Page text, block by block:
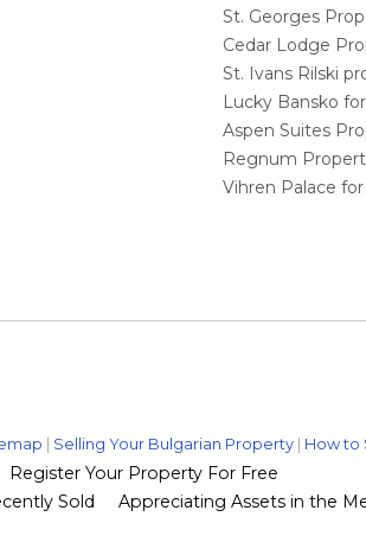
St. Georges
Cedar Lodge
St. Ivans Rilski
Lucky Bansko
Aspen Suites
Regnum
Vihren Palace
Selling Your Bulgarian Property How to
Register Your Property For Free
Sold Appreciating Assets in the